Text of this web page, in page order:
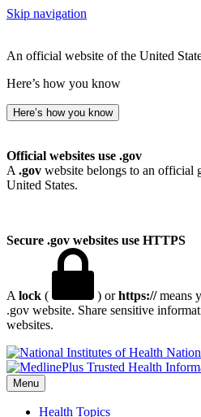
Skip navigation
An official website of the United
Here’s how you know
Here’s how you know
Official websites use .gov
A .gov website belongs to an official
United States.
Secure .gov websites use HTTPS
A lock ( ) orhttps://means
.gov website. Share sensitive
websites.
Menu
Health Topics